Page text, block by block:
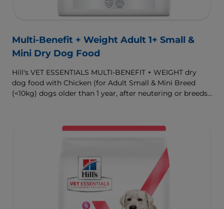
Multi-Benefit + Weight Adult 1+ Small &
Mini Dry Dog Food
Hill's VET ESSENTIALS MULTI-BENEFIT + WEIGHT dry
dog food with Chicken (for Adult Small & Mini Breed
(<10kg) dogs older than 1 year, after neutering or breeds
as well as digestive and urinary health. Our unique
and helps dogs achieve & maintain optimal weight.
To support a better today, and many more tomorrows.